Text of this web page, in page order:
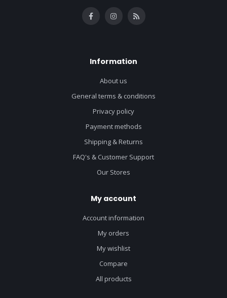
Information
About us
General terms & conditions
Privacy policy
Payment methods
Shipping & Returns
FAQ's & Customer Support
Our Stores
My account
Account information
My orders
My wishlist
Compare
All products